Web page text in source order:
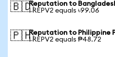
🇧🇩Reputation to
1 REPV2 equals ৳99.06
🇵🇭Reputation to Philippine
1 REPV2 equals ₱48.72